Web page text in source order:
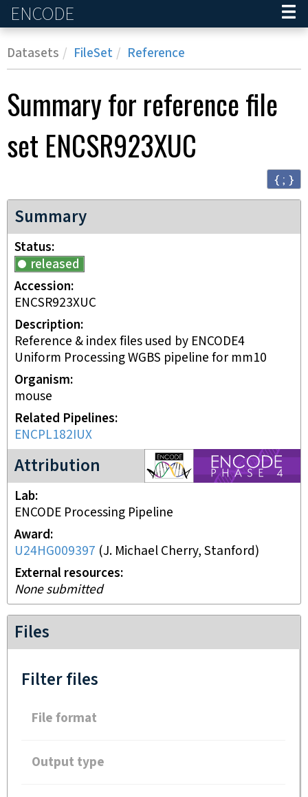
ENCODE
Datasets FileSet Reference
Summary for reference file
set ENCSR923XUC
{ ; }
Summary
Status
released
Accession
ENCSR923XUC
Description
Reference & index files used by ENCODE4
Uniform Processing WGBS pipeline for mm10
Organism
mouse
Related Pipelines
ENCPL182IUX
Attribution
ENCODE4 project
Lab
ENCODE Processing Pipeline
Award
U24HG009397 (J. Michael Cherry, Stanford)
External resources
None submitted
Files
Filter files
File format
Output type